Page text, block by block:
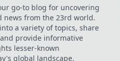
go-to blog for uncovering
news from the 23rd world.
a variety of topics, share
provide informative
lesser-known
global landscape.